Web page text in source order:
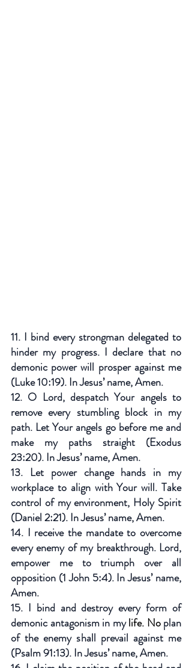
11. I bind every strongman delegated to
hinder my progress. I declare that no
demonic power will prosper against me
(Luke 10:19). In Jesus’ name, Amen.
12. O Lord, despatch Your angels to
remove every stumbling block in my
path. Let Your angels go before me and
make my paths straight (Exodus
23:20). In Jesus’ name, Amen.
13. Let power change hands in my
workplace to align with Your will. Take
control of my environment, Holy Spirit
(Daniel 2:21). In Jesus’ name, Amen.
14. I receive the mandate to overcome
every enemy of my breakthrough. Lord,
empower me to triumph over all
opposition (1 John 5:4). In Jesus’ name,
Amen.
15. I bind and destroy every form of
demonic antagonism in my life. No plan
of the enemy shall prevail against me
(Psalm 91:13). In Jesus’ name, Amen.